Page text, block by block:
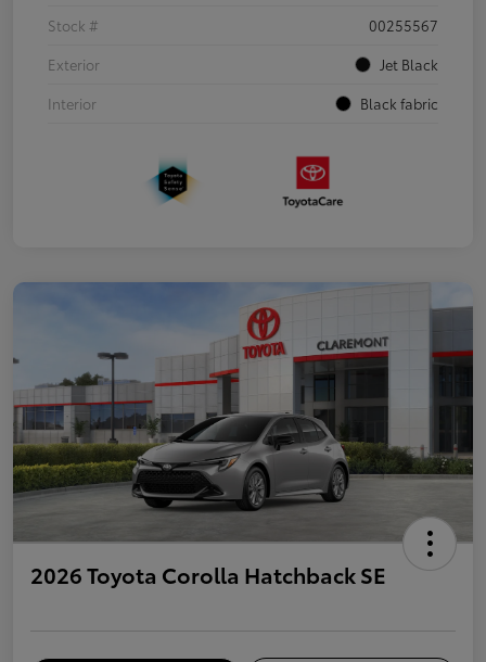
Stock #
00255567
Exterior
Jet Black
Interior
Black fabric
2026 Toyota Corolla Hatchback SE